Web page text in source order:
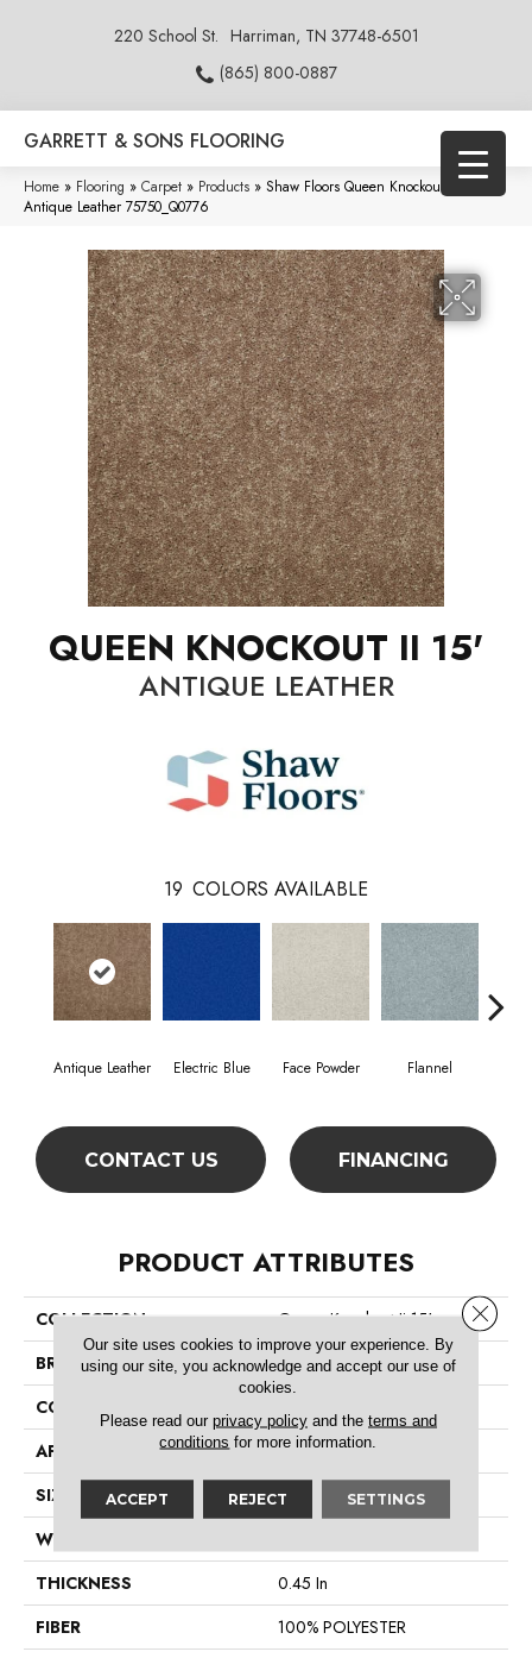
220 School St. Harriman, TN 37748-6501
(865) 800-0887
GARRETT & SONS FLOORING
Home » Flooring » Carpet » Products » Shaw Floors Queen Knockout Ii 15′
Antique Leather 75750_Q0776
QUEEN KNOCKOUT II 15'
ANTIQUE LEATHER
19 COLORS AVAILABLE
Antique Leather Electric Blue Face Powder Flannel
CONTACT US FINANCING
PRODUCT ATTRIBUTES
COLLECTION
Queen Knockout Ii 15'
BRAND
Shaw Floors
CONSTRUCTION
APPLICATION
Residential
SIZE
15 Ft
WIDTH
THICKNESS
0.45 In
FIBER
100% POLYESTER
Our site uses cookies to improve your experience. By
using our site, you acknowledge and accept our use of
cookies.
Please read our privacy policyand the terms and
conditions for more information.
ACCEPT REJECT SETTINGS
Close